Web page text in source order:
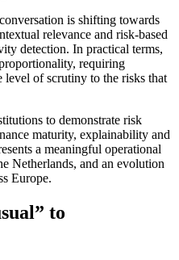
is shifting towards
relevance and risk-based
detection. In practical terms,
requiring
level of scrutiny to the risks that
to demonstrate risk
maturity, explainability and
a meaningful operational
Netherlands, and an evolution
Europe.
to